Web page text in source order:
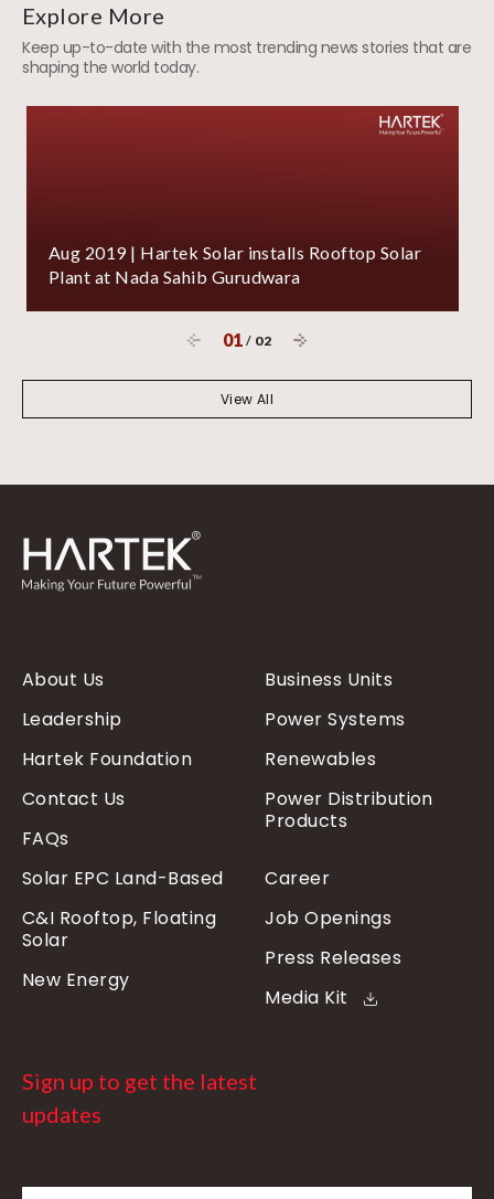
Explore More
Keep up-to-date with the most trending news stories that are
shaping the world today.
Aug 2019 | Hartek Solar installs Rooftop Solar
Plant at Nada Sahib Gurudwara
01 / 02
View All
About Us
Leadership
Hartek Foundation
Contact Us
FAQs
Business Units
Power Systems
Renewables
Power Distribution
Products
Solar EPC Land-Based
C&I Rooftop, Floating
Solar
New Energy
Career
Job Openings
Press Releases
Media Kit
Sign up to get the latest
updates